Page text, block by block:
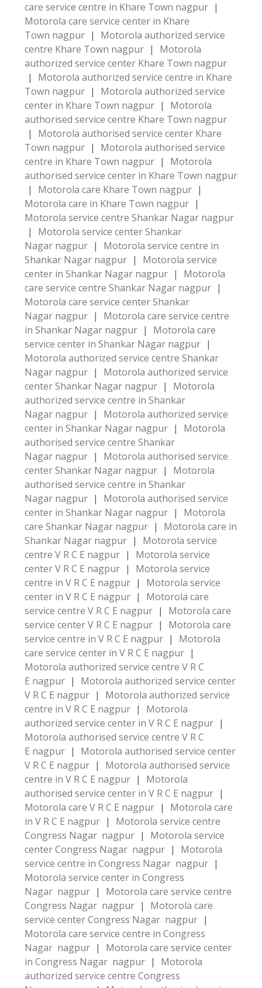
care service centre in Khare Town nagpur |
Motorola care service center in Khare
Town nagpur |
Motorola authorized service
centre Khare Town nagpur |
Motorola
authorized service center Khare Town nagpur
|
Motorola authorized service centre in Khare
Town nagpur |
Motorola authorized service
center in Khare Town nagpur |
Motorola
authorised service centre Khare Town nagpur
|
Motorola authorised service center Khare
Town nagpur |
Motorola authorised service
centre in Khare Town nagpur |
Motorola
authorised service center in Khare Town nagpur
|
Motorola care Khare Town nagpur |
Motorola care in Khare Town nagpur |
Motorola service centre Shankar Nagar nagpur
|
Motorola service center Shankar
Nagar nagpur |
Motorola service centre in
Shankar Nagar nagpur |
Motorola service
center in Shankar Nagar nagpur |
Motorola
care service centre Shankar Nagar nagpur |
Motorola care service center Shankar
Nagar nagpur |
Motorola care service centre
in Shankar Nagar nagpur |
Motorola care
service center in Shankar Nagar nagpur |
Motorola authorized service centre Shankar
Nagar nagpur |
Motorola authorized service
center Shankar Nagar nagpur |
Motorola
authorized service centre in Shankar
Nagar nagpur |
Motorola authorized service
center in Shankar Nagar nagpur |
Motorola
authorised service centre Shankar
Nagar nagpur |
Motorola authorised service
center Shankar Nagar nagpur |
Motorola
authorised service centre in Shankar
Nagar nagpur |
Motorola authorised service
center in Shankar Nagar nagpur |
Motorola
care Shankar Nagar nagpur |
Motorola care in
Shankar Nagar nagpur |
Motorola service
centre V R C E nagpur |
Motorola service
center V R C E nagpur |
Motorola service
centre in V R C E nagpur |
Motorola service
center in V R C E nagpur |
Motorola care
service centre V R C E nagpur |
Motorola care
service center V R C E nagpur |
Motorola care
service centre in V R C E nagpur |
Motorola
care service center in V R C E nagpur |
Motorola authorized service centre V R C
E nagpur |
Motorola authorized service center
V R C E nagpur |
Motorola authorized service
centre in V R C E nagpur |
Motorola
authorized service center in V R C E nagpur |
Motorola authorised service centre V R C
E nagpur |
Motorola authorised service center
V R C E nagpur |
Motorola authorised service
centre in V R C E nagpur |
Motorola
authorised service center in V R C E nagpur |
Motorola care V R C E nagpur |
Motorola care
in V R C E nagpur |
Motorola service centre
Congress Nagar nagpur |
Motorola service
center Congress Nagar nagpur |
Motorola
service centre in Congress Nagar nagpur |
Motorola service center in Congress
Nagar nagpur |
Motorola care service centre
Congress Nagar nagpur |
Motorola care
service center Congress Nagar nagpur |
Motorola care service centre in Congress
Nagar nagpur |
Motorola care service center
in Congress Nagar nagpur |
Motorola
authorized service centre Congress